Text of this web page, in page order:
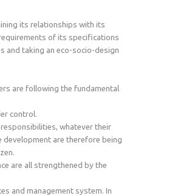
its relationships with its
of its specifications
and taking an eco-socio-design
are following the fundamental
control.
whatever their
are therefore being
are all strengthened by the
and management system. In